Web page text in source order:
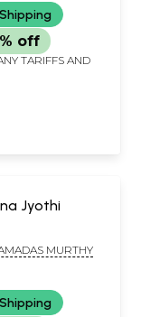
off
TARIFFS AND
Jyothi
MURTHY